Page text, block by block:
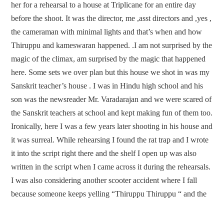
her for a rehearsal to a house at Triplicane for an entire day
before the shoot. It was the director, me ,asst directors and ,yes ,
the cameraman with minimal lights and that’s when and how
Thiruppu and kameswaran happened. .I am not surprised by the
magic of the climax, am surprised by the magic that happened
here. Some sets we over plan but this house we shot in was my
Sanskrit teacher’s house . I was in Hindu high school and his
son was the newsreader Mr. Varadarajan and we were scared of
the Sanskrit teachers at school and kept making fun of them too.
Ironically, here I was a few years later shooting in his house and
it was surreal. While rehearsing I found the rat trap and I wrote
it into the script right there and the shelf I open up was also
written in the script when I came across it during the rehearsals.
I was also considering another scooter accident where I fall
because someone keeps yelling “Thiruppu Thiruppu “ and the